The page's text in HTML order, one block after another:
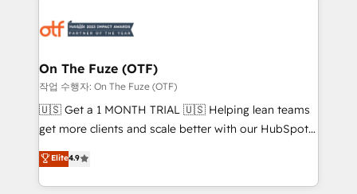
results, fast. ⚙️CRM & RevOps: Align all Hubs to your
🎯Demand Gen & ABM: Drive pipeline with inbound,
ABM, AEO, SEO, & paid media. 👩‍💻Web Design:
Build high-performing websites with UX, messaging,
& conversion strategy that drive results. 🤖AI
AI, & maximize AEO with tailored AI services. 🧩
Integrations: Extend HubSpot with custom
On The Fuze (OTF)
작업 수행자: On The Fuze (OTF)
🇺🇸 Get a 1 MONTH TRIAL 🇺🇸 Helping lean teams
get more clients and scale better with our HubSpot
Consulting & 'Done For You' Services. 🚀 Who We
Work With 🚀 We help lean, growing companies: -
Win more business - Reduce no-shows - Improve
Elite4.9